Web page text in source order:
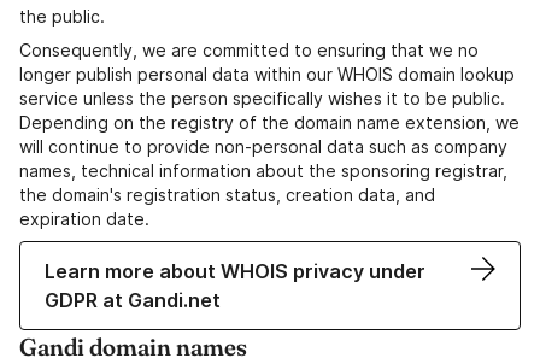
the public.
Consequently, we are committed to ensuring that we no
longer publish personal data within our WHOIS domain lookup
service unless the person specifically wishes it to be public.
Depending on the registry of the domain name extension, we
will continue to provide non-personal data such as company
names, technical information about the sponsoring registrar,
the domain's registration status, creation data, and
expiration date.
Learn more about WHOIS privacy under
GDPR at Gandi.net
Gandi domain names